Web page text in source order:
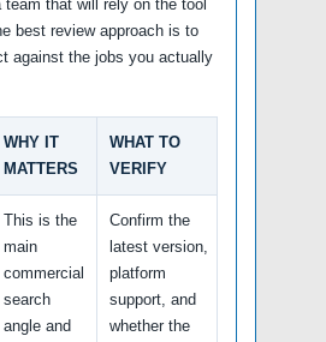
that will rely on the tool
best review approach is to
against the jobs you actually
WHY IT
MATTERS
WHAT TO
VERIFY
This is the
main
commercial
search
angle and
Confirm the
latest version,
platform
support, and
whether the